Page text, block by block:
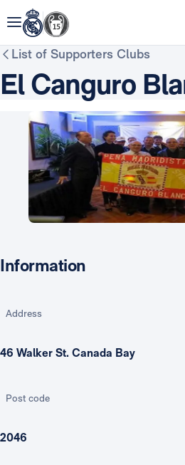
List of Supporters Clubs
El Canguro
Information
Address
46 Walker St. Canada Bay
Post code
2046